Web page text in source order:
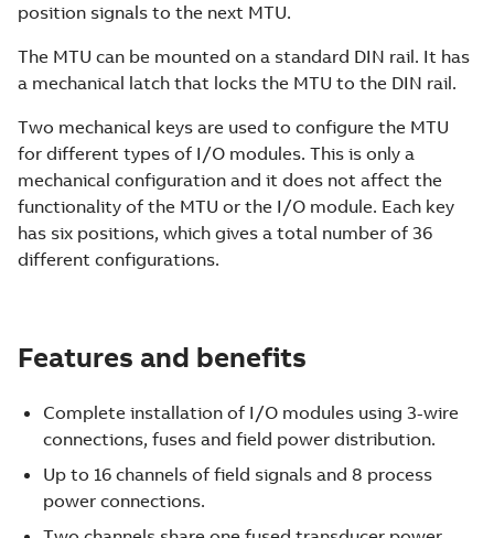
position signals to the next MTU.
The MTU can be mounted on a standard DIN rail. It has
a mechanical latch that locks the MTU to the DIN rail.
Two mechanical keys are used to configure the MTU
for different types of I/O modules. This is only a
mechanical configuration and it does not affect the
functionality of the MTU or the I/O module. Each key
has six positions, which gives a total number of 36
different configurations.
Features and benefits
Complete installation of I/O modules using 3-wire
connections, fuses and field power distribution.
Up to 16 channels of field signals and 8 process
power connections.